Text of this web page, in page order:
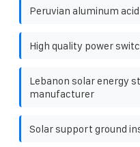
Peruvian aluminum
High quality power
Lebanon solar energy
manufacturer
Solar support ground